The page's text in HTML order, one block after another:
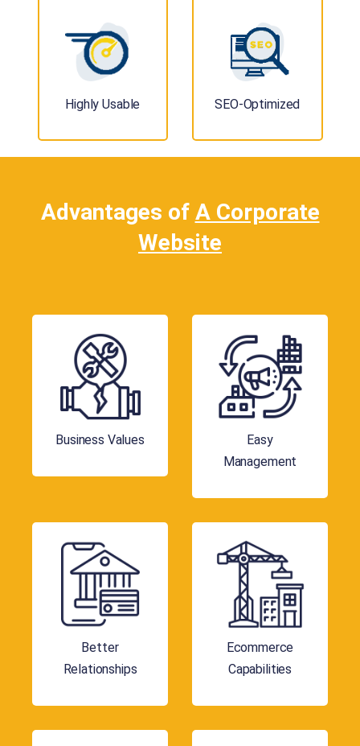
Highly Usable SEO-Optimized
Advantages of A Corporate
Website
Business Values
Easy
Management
Better
Relationships
Ecommerce
Capabilities